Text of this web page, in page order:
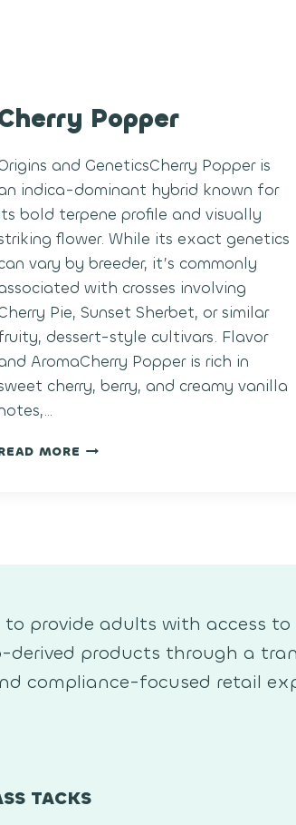
Popper
and GeneticsCherry Popper is
indica-dominant hybrid known for
bold terpene profile and visually
flower. While its exact genetics
vary by breeder, it’s commonly
with crosses involving
Pie, Sunset Sherbet, or similar
dessert-style cultivars. Flavor
AromaCherry Popper is rich in
cherry, berry, and creamy vanilla
MORE CHERRY
to provide adults with access
derived products through a
compliance-focused retail
TACKS